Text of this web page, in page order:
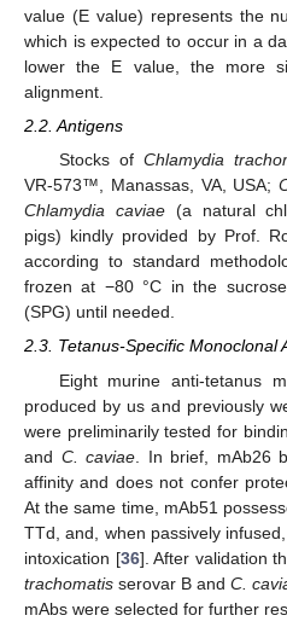
value (E value) represents the
which is expected to occur in a
lower the E value, the more
alignment.
2.2. Antigens
Stocks of Chlamydia
VR-573™, Manassas, VA, USA;
Chlamydia caviae(a natural
pigs) kindly provided by Prof.
according to standard
frozen at −80 °C in the
(SPG) until needed.
2.3. Tetanus-Specific Monoclonal
Eight murine anti-tetanus
produced by us and previously
were preliminarily tested for
and C. caviae . In brief, mAb26
affinity and does not confer
At the same time, mAb51
TTd, and, when passively
intoxication [36]. After validation
trachomatis serovar B and C.
mAbs were selected for further